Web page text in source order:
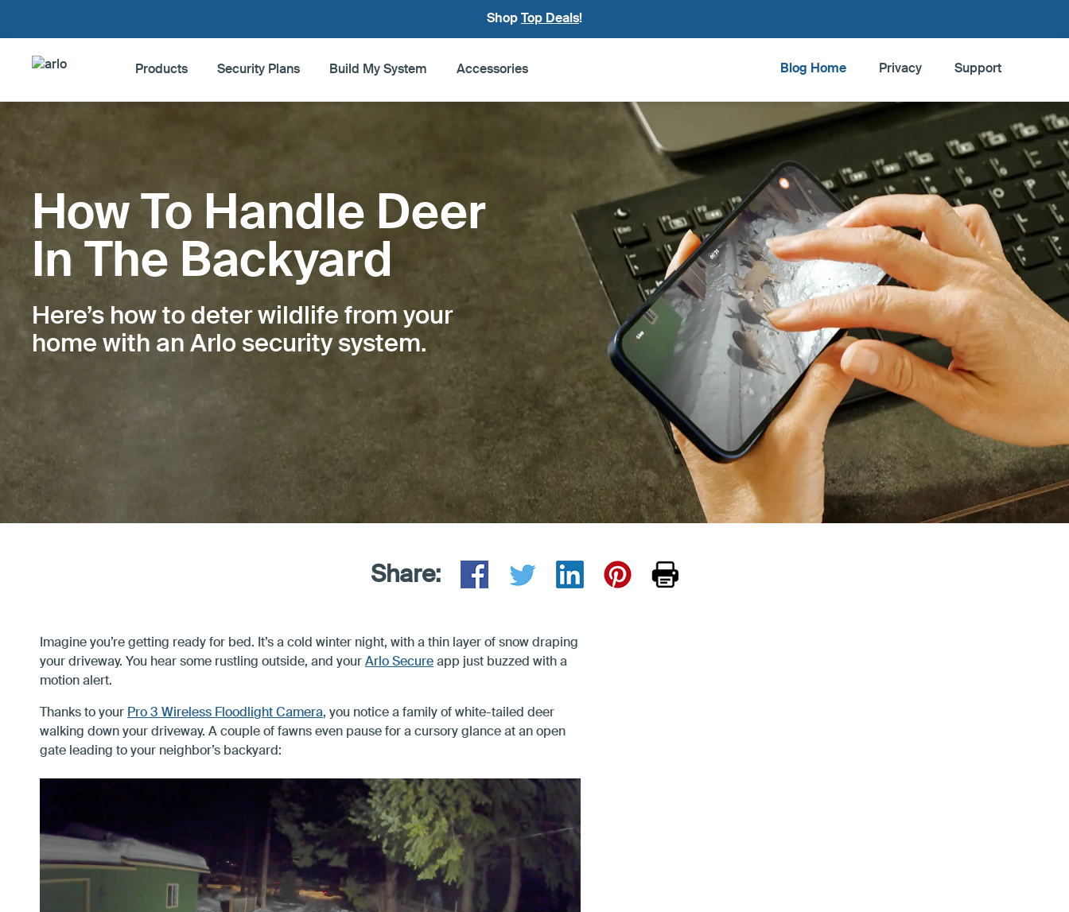
Shop Top Deals!
Products Security Plans Build My System Accessories Blog Home Privacy Support
Build My System
Accessories
Blog Home
Privacy
Support
How To Handle Deer
In The Backyard
Here’s how to deter wildlife from your
home with an Arlo security system.
Share:
Imagine you’re getting ready for bed. It’s a cold winter night, with a thin layer of snow draping
your driveway. You hear some rustling outside, and your Arlo Secure app just buzzed with a
motion alert.
Thanks to your Pro 3 Wireless Floodlight Camera, you notice a family of white-tailed deer
walking down your driveway. A couple of fawns even pause for a cursory glance at an open
gate leading to your neighbor’s backyard: